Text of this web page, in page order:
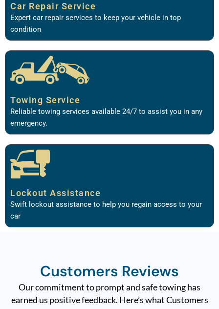
Car Repair Service
Expert car repair services to keep your vehicle in top
condition
Towing Service
Reliable towing services available 24/7 to assist you in any
emergency.
Lockout Assistance
Swift lockout assistance to help you regain access to your
car
Customers Reviews
Our commitment to prompt and safe towing has
earned us positive feedback. Here’s what Customers